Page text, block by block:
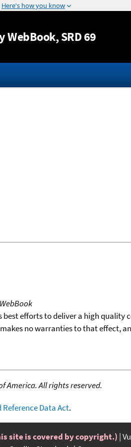
Jump to content
WebBook, SRD 69
efforts to deliver a high
no warranties to that effect,
America. All rights reserved.
Data Act.
site is covered by copyright.)